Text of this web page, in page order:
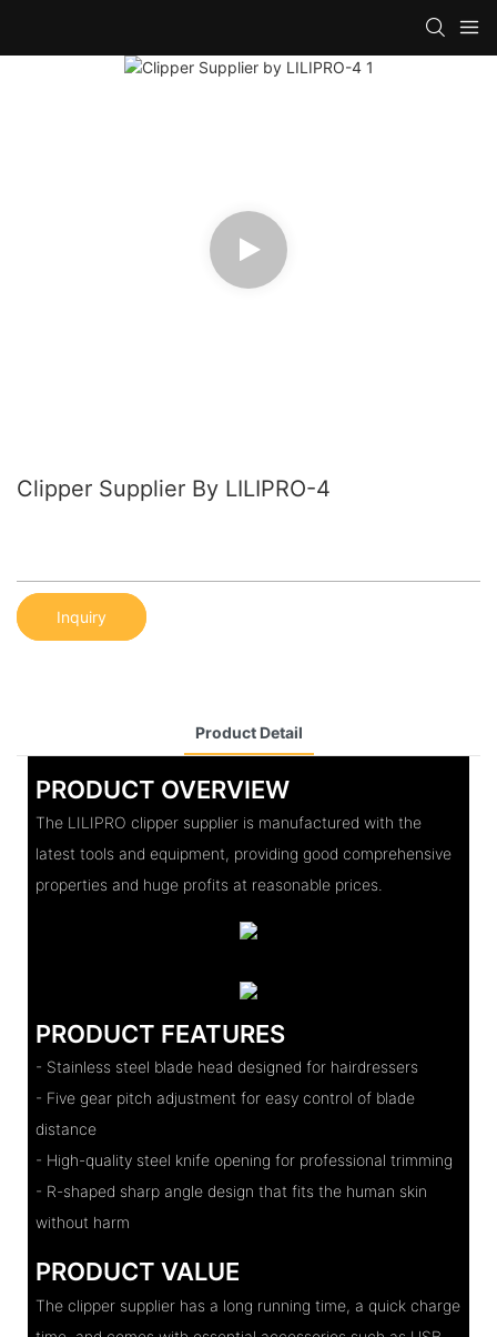
Clipper Supplier By LILIPRO-4
Inquiry
Product Detail
PRODUCT OVERVIEW
The LILIPRO clipper supplier is manufactured with the
latest tools and equipment, providing good comprehensive
properties and huge profits at reasonable prices.
PRODUCT FEATURES
- Stainless steel blade head designed for hairdressers
- Five gear pitch adjustment for easy control of blade
distance
- High-quality steel knife opening for professional trimming
- R-shaped sharp angle design that fits the human skin
without harm
PRODUCT VALUE
The clipper supplier has a long running time, a quick charge